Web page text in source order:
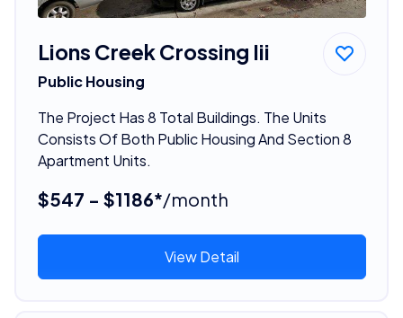
Lions Creek Crossing Iii
Public Housing
The Project Has 8 Total Buildings. The Units
Consists Of Both Public Housing And Section 8
Apartment Units.
$547 - $1186*/month
View Detail